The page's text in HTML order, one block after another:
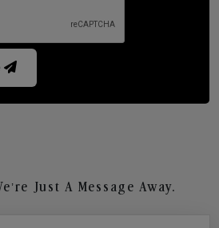
Just A Message Away.